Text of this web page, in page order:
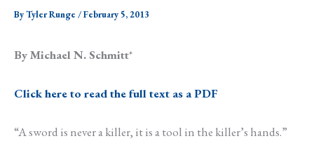
ByTyler Runge /February 5, 2013
By Michael N. Schmitt*
Click here to read the full text as a PDF
“A sword is never a killer, it is a tool in the killer’s hands.”